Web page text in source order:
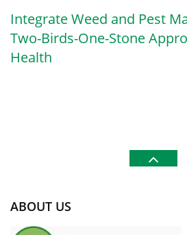
Integrate Weed and Pest
Two-Birds-One-Stone
Health
ABOUT US